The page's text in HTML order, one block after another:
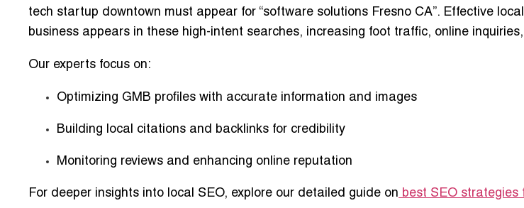
tech startup downtown must appear for “software solutions Fresno CA”. Effective
business appears in these high-intent searches, increasing foot traffic, online
Our experts focus on:
Optimizing GMB profiles with accurate information and images
Building local citations and backlinks for credibility
Monitoring reviews and enhancing online reputation
For deeper insights into local SEO, explore our detailed guide on best SEO strategies